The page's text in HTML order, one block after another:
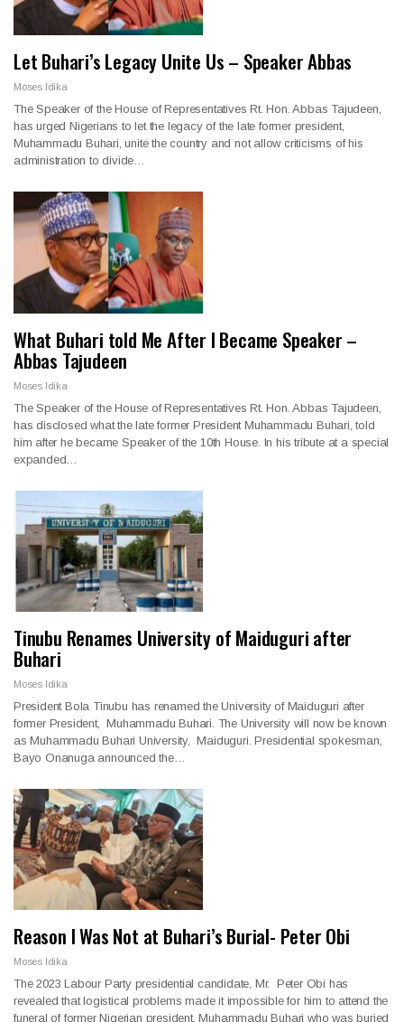
Let Buhari’s Legacy Unite Us – Speaker Abbas
Moses Idika
The Speaker of the House of Representatives Rt. Hon. Abbas Tajudeen,
has urged Nigerians to let the legacy of the late former president,
Muhammadu Buhari, unite the country and not allow criticisms of his
administration to divide…
What Buhari told Me After I Became Speaker –
Abbas Tajudeen
Moses Idika
The Speaker of the House of Representatives Rt. Hon. Abbas Tajudeen,
has disclosed what the late former President Muhammadu Buhari, told
him after he became Speaker of the 10th House. In his tribute at a special
expanded…
Tinubu Renames University of Maiduguri after
Buhari
Moses Idika
President Bola Tinubu has renamed the University of Maiduguri after
former President, Muhammadu Buhari. The University will now be known
as Muhammadu Buhari University, Maiduguri. Presidential spokesman,
Bayo Onanuga announced the…
Reason I Was Not at Buhari’s Burial- Peter Obi
Moses Idika
The 2023 Labour Party presidential candidate, Mr. Peter Obi has
revealed that logistical problems made it impossible for him to attend the
funeral of former Nigerian president, Muhammadu Buhari who was buried